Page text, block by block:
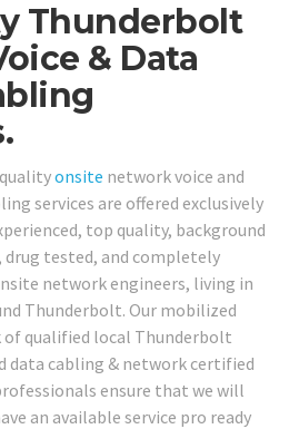
Thunderbolt
& Data
onsite network voice and
services are offered exclusively
top quality, background
drug tested, and completely
network engineers, living in
Thunderbolt. Our mobilized
qualified local Thunderbolt
data cabling & network certified
ensure that we will
an available service pro ready